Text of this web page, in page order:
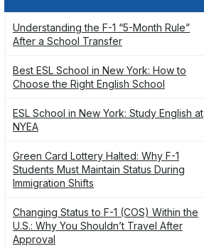
Understanding the F-1 “5-Month Rule”
After a School Transfer
Best ESL School in New York: How to
Choose the Right English School
ESL School in New York: Study English at
NYEA
Green Card Lottery Halted: Why F-1
Students Must Maintain Status During
Immigration Shifts
Changing Status to F-1 (COS) Within the
U.S.: Why You Shouldn’t Travel After
Approval